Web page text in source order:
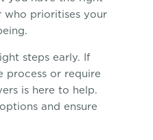
prioritises your
steps early. If
process or require
is here to help.
and ensure